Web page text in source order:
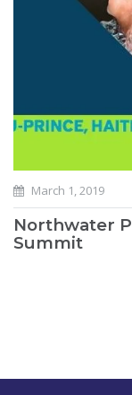
March 1, 2019
Northwater
Summit